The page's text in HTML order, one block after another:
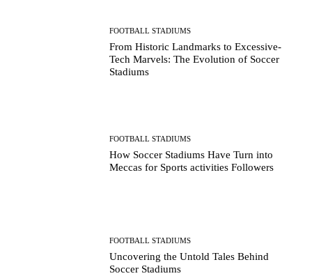
FOOTBALL STADIUMS
From Historic Landmarks to Excessive-
Tech Marvels: The Evolution of Soccer
Stadiums
FOOTBALL STADIUMS
How Soccer Stadiums Have Turn into
Meccas for Sports activities Followers
FOOTBALL STADIUMS
Uncovering the Untold Tales Behind
Soccer Stadiums